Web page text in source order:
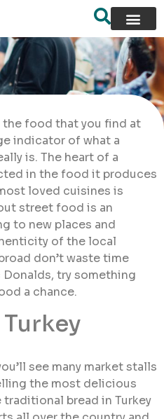
the food that you find at
indicator of what a
is. The heart of a
in the food it produces
loved cuisines is
street food is an
to new places and
of the local
don’t waste time
try something
a chance.
see many market stalls
the most delicious
bread in Turkey